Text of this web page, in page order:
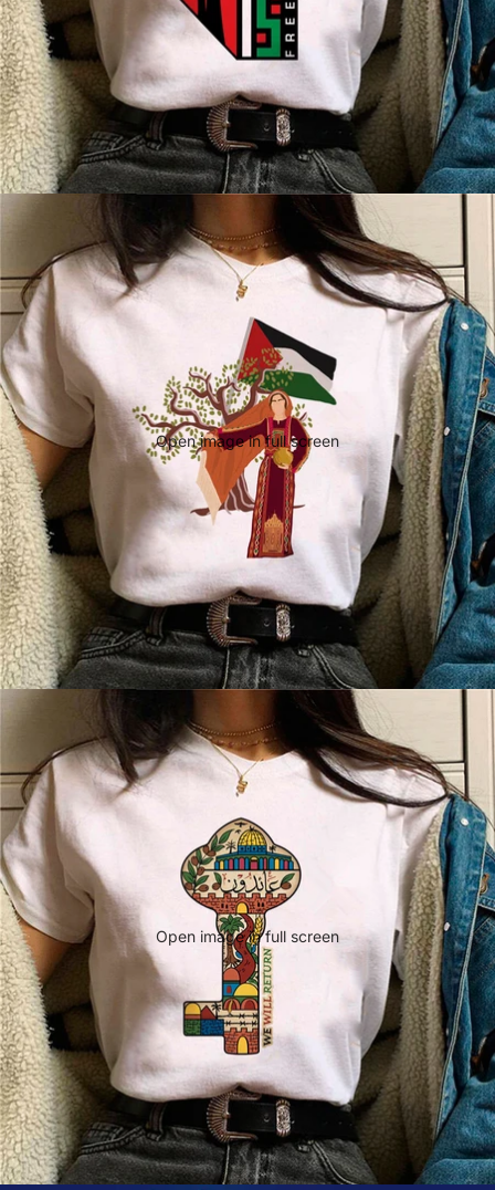
Open image in full screen
Open image in full screen